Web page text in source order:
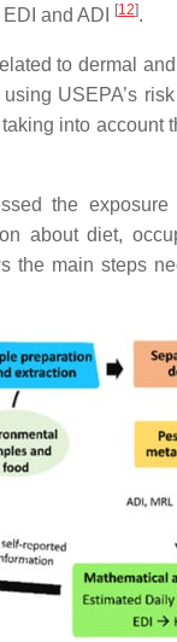
and ADI
[12].
to dermal
USEPA’s
into account
the
about diet,
the main steps